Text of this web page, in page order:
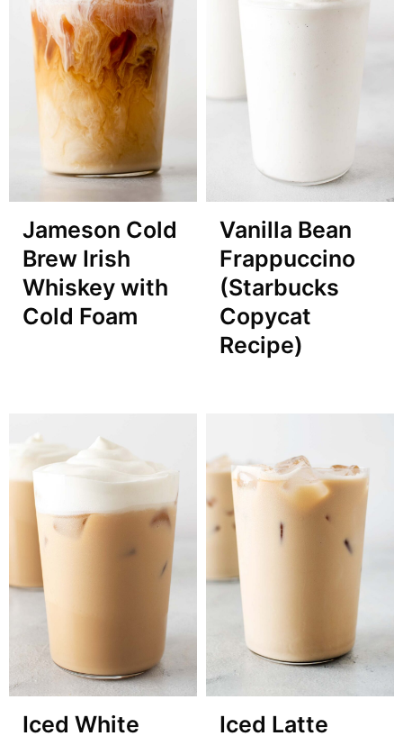
Jameson Cold
Brew Irish
Whiskey with
Cold Foam
Vanilla Bean
Frappuccino
(Starbucks
Copycat
Recipe)
Iced White Iced Latte